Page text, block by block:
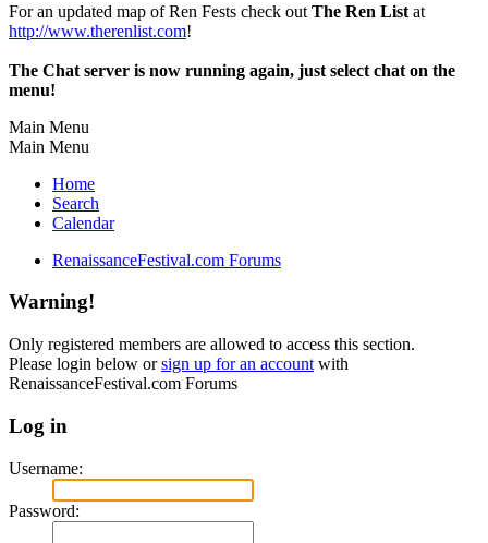
For an updated map of Ren Fests check out The Ren List at
http://www.therenlist.com!
The Chat server is now running again, just select chat on the
menu!
Main Menu
Main Menu
Home
Search
Calendar
RenaissanceFestival.com Forums
Warning!
Only registered members are allowed to access this section.
Please login below orsign up for an account with
RenaissanceFestival.com Forums
Log in
Username:
Password: